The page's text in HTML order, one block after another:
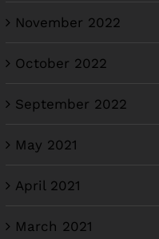
November 2022
October 2022
September 2022
May 2021
April 2021
March 2021